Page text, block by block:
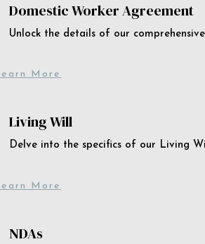
Domestic Worker Agreement
Unlock the details of our
More
Living Will
Delve into the specifics of our Living
More
NDAs